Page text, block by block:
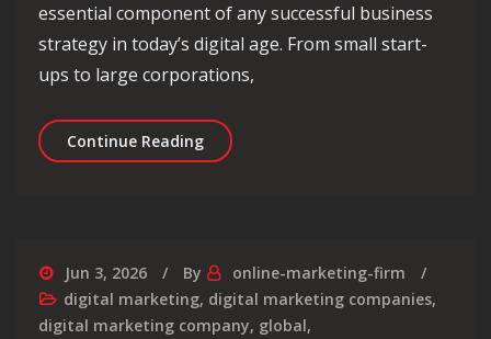
essential component of any successful business
strategy in today’s digital age. From small start-
ups to large corporations,
Continue ReadingMastering Digital Marketing 101:
Jun 3, 2026 By
online-marketing-firm
digital marketing, digital marketing companies,
digital marketing company, global,